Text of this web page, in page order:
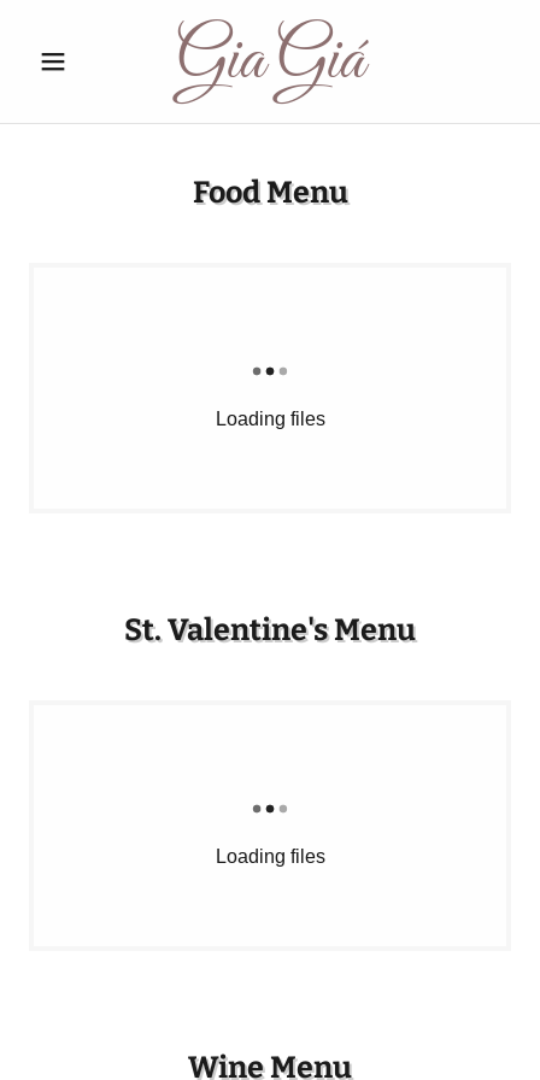
Gia Giá
Food Menu
Loading files
St. Valentine's Menu
Loading files
Wine Menu